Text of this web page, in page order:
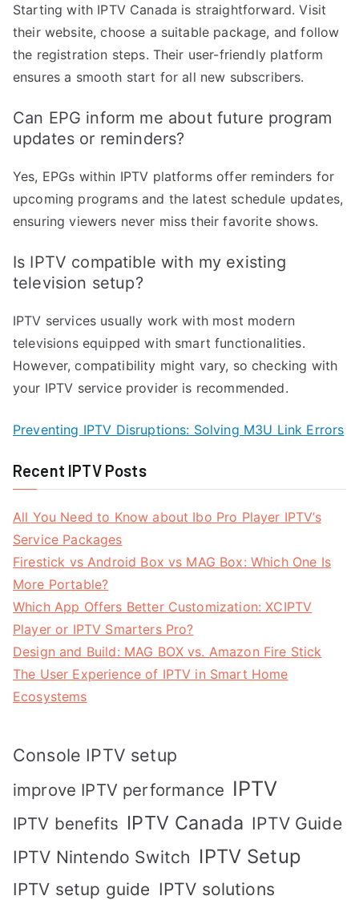
Starting with IPTV Canada is straightforward. Visit
their website, choose a suitable package, and follow
the registration steps. Their user-friendly platform
ensures a smooth start for all new subscribers.
Can EPG inform me about future program
updates or reminders?
Yes, EPGs within IPTV platforms offer reminders for
upcoming programs and the latest schedule updates,
ensuring viewers never miss their favorite shows.
Is IPTV compatible with my existing
television setup?
IPTV services usually work with most modern
televisions equipped with smart functionalities.
However, compatibility might vary, so checking with
your IPTV service provider is recommended.
Preventing IPTV Disruptions: Solving M3U Link Errors
Recent IPTV Posts
All You Need to Know about Ibo Pro Player IPTV’s
Service Packages
Firestick vs Android Box vs MAG Box: Which One Is
More Portable?
Which App Offers Better Customization: XCIPTV
Player or IPTV Smarters Pro?
Design and Build: MAG BOX vs. Amazon Fire Stick
The User Experience of IPTV in Smart Home
Ecosystems
Console IPTV setup
improve IPTV performance IPTV
IPTV benefits IPTV Canada IPTV Guide
IPTV Nintendo Switch IPTV Setup
IPTV setup guide IPTV solutions